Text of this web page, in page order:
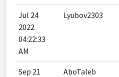
Jul 24
2022
04:22:33
AM
Lyubov2303
Sep 21
AboTaleb